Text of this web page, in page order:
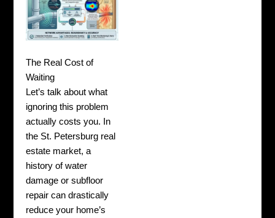
The Real Cost of
Waiting
Let’s talk about what
ignoring this problem
actually costs you. In
the St. Petersburg real
estate market, a
history of water
damage or subfloor
repair can drastically
reduce your home’s